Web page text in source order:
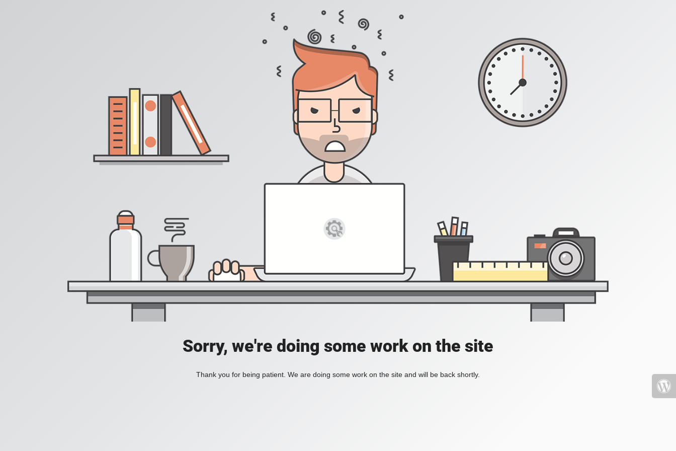
Sorry, we're doing some work on the site
Thank you for being patient. We are doing some work on the site and will be back shortly.